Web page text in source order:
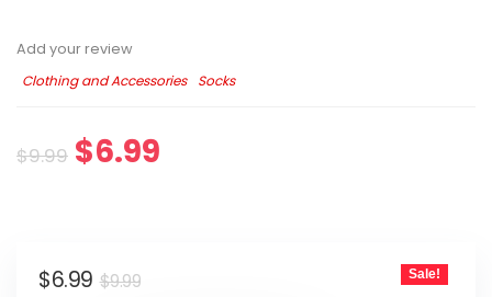
Add your review
Clothing and Accessories
Socks
$9.99 $6.99
$9.99
$6.99 Sale!